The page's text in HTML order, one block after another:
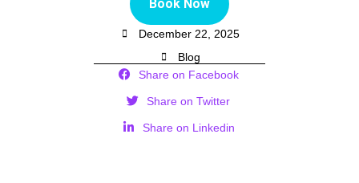
Book Now
December 22, 2025
Blog
Share on Facebook
Share on Twitter
Share on Linkedin